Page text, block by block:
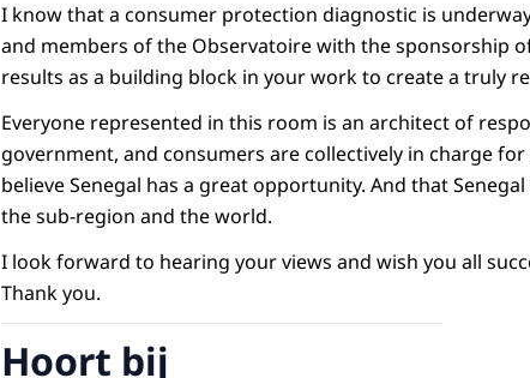
I know that a consumer protection diagnostic is
and members of the Observatoire with the sponsorship
results as a building block in your work to create a truly
Everyone represented in this room is an architect of
government, and consumers are collectively in charge
believe Senegal has a great opportunity. And that
the sub-region and the world.
I look forward to hearing your views and wish you all
Thank you.
Hoort bij